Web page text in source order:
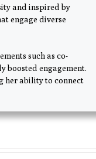
and inspired by
engage diverse
such as co-
boosted engagement.
her ability to connect